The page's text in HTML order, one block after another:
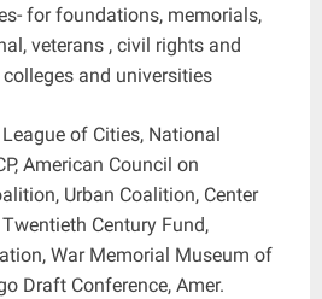
for foundations, memorials,
veterans , civil rights and
and universities
of Cities, National
American Council on
Urban Coalition, Center
Century Fund,
War Memorial Museum of
Draft Conference, Amer.